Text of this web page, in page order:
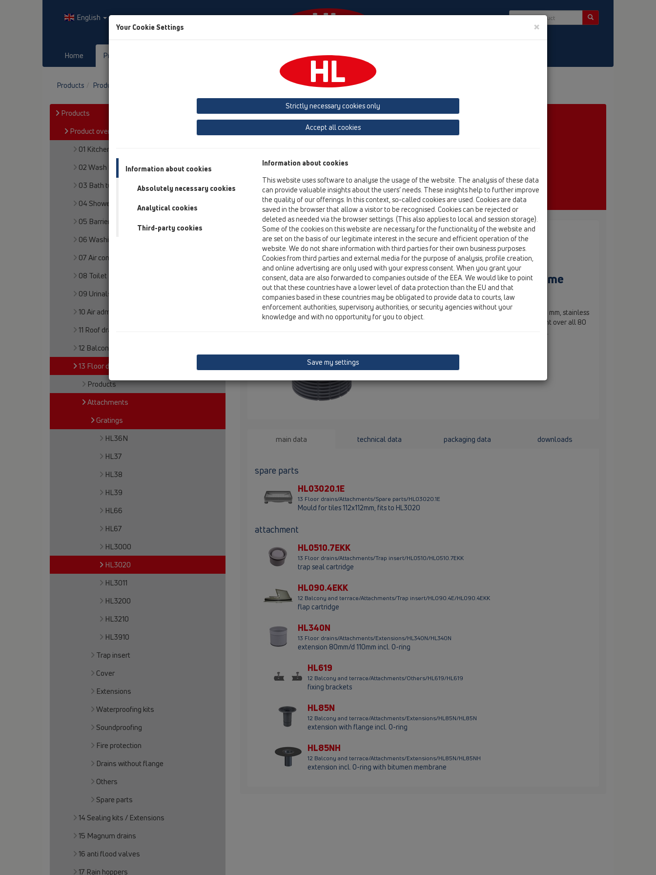
English
Home Products HL-House
Products Product overview HL3020 HL3020
Products
Product overview
01 Kitchen traps
02 Wash basins
03 Bath tubs
04 Shower trays
05 Barriere-free showers
06 Washing devices
07 Air condition and ventilation
08 Toilet
09 Urinals
10 Air admittance valves
11 Roof drains
12 Balcony and terrace
13 Floor drains
Products
Attachments
Gratings
HL36N
HL37
HL38
HL39
HL66
HL67
HL3000
HL3020
HL3011
HL3200
HL3210
HL3910
Trap insert
Cover
Extensions
Waterproofing kits
Soundproofing
Fire protection
Drains without flange
Others
Spare parts
14 Sealing kits / Extensions
15 Magnum drains
16 anti flood valves
17 Rain hoppers
Product overview
13 Floor drains
Gratings
HL3020
HL3020
HL3020
Extension with tilable frame d 110mm, stainless steel frame
132x132mm / 112x112mm
Extension with tilable frame d 110 mm / 132 x 132 mm, stainless
steel frame and tilable mould 112 x 112 mm. Height over all 80
mm, frame height 10 - 27 mm. Lot cover included.
main data technical data packaging data downloads
spare parts
HL03020.1E
13 Floor drains/Attachments/Spare parts/HL03020.1E
Mould for tiles 112x112mm, fits to HL3020
attachment
HL0510.7EKK
13 Floor drains/Attachments/Trap insert/HL0510/HL0510.7EKK
trap seal cartridge
HL090.4EKK
12 Balcony and terrace/Attachments/Trap insert/HL090.4E/HL090.4EKK
flap cartridge
HL340N
13 Floor drains/Attachments/Extensions/HL340N/HL340N
extension 80mm/d 110mm incl. O-ring
HL619
12 Balcony and terrace/Attachments/Others/HL619/HL619
fixing brackets
HL85N
12 Balcony and terrace/Attachments/Extensions/HL85N/HL85N
extension with flange incl. O-ring
HL85NH
12 Balcony and terrace/Attachments/Extensions/HL85N/HL85NH
extension incl. O-ring with bitumen membrane
Your Cookie Settings ×
Strictly necessary cookies only
Accept all cookies
Information about cookies
Absolutely necessary cookies
Analytical cookies
Third-party cookies
Information about cookies
This website uses software to analyse the usage of the website. The analysis of these data
can provide valuable insights about the users’ needs. These insights help to further improve
the quality of our offerings. In this context, so-called cookies are used. Cookies are data
saved in the browser that allow a visitor to be recognised. Cookies can be rejected or
deleted as needed via the browser settings. (This also applies to local and session storage).
Some of the cookies on this website are necessary for the functionality of the website and
are set on the basis of our legitimate interest in the secure and efficient operation of the
website. We do not share information with third parties for their own business purposes.
Cookies from third parties and external media for the purpose of analysis, profile creation,
and online advertising are only used with your express consent. When you grant your
consent, data are also forwarded to companies outside of the EEA. We would like to point
out that these countries have a lower level of data protection than the EU and that
companies based in these countries may be obligated to provide data to courts, law
enforcement authorities, supervisory authorities, or security agencies without your
knowledge and with no opportunity for you to object.
Save my settings